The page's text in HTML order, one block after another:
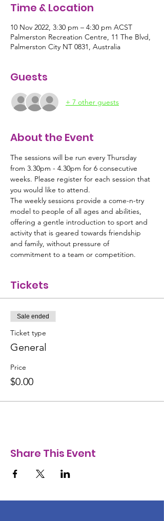
Time & Location
10 Nov 2022, 3:30 pm – 4:30 pm ACST
Palmerston Recreation Centre, 11 The Blvd,
Palmerston City NT 0831, Australia
Guests
+ 7 other guests
About the Event
The sessions will be run every Thursday
from 3.30pm - 4.30pm for 6 consecutive
weeks. Please register for each session that
you would like to attend.
The weekly sessions provide a come-n-try
model to people of all ages and abilities,
offering a gentle introduction to sport and
activity that is geared towards friendship
and family, without pressure of
commitment to a team or competition.
Tickets
Sale ended
Ticket type
General
Price
$0.00
Share This Event